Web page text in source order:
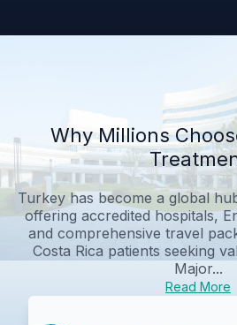
Why Millions
Turkey has become a global
offering accredited hospitals,
and comprehensive travel
Costa Rica patients seeking
Major...
Read More